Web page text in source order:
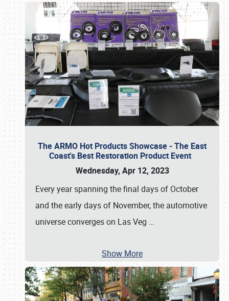
The ARMO Hot Products Showcase - The East
Coast's Best Restoration Product Event
Wednesday, Apr 12, 2023
Every year spanning the final days of October
and the early days of November, the automotive
universe converges on Las Veg …
Show More